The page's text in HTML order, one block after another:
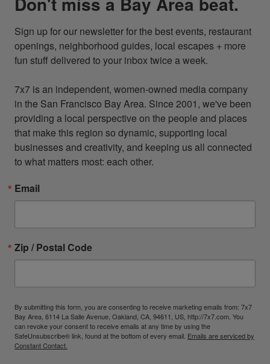
Sign up for our newsletter for the best events, restaurant
openings, neighborhood guides, local escapes + more
fun stuff delivered to your inbox twice a week.
7x7 is an independent, women-owned media company
in the San Francisco Bay Area. Since 2001, we've been
providing a local perspective on the people and places
that make this region so dynamic, supporting local
businesses and creativity, and keeping us all connected
to what matters most: each other.
Email
Zip / Postal Code
By submitting this form, you are consenting to receive marketing emails from: 7x7
Bay Area, 6114 La Salle Avenue, Oakland, CA, 94611, US, http://7x7.com. You
can revoke your consent to receive emails at any time by using the
SafeUnsubscribe® link, found at the bottom of every email. Emails are serviced by
Constant Contact.